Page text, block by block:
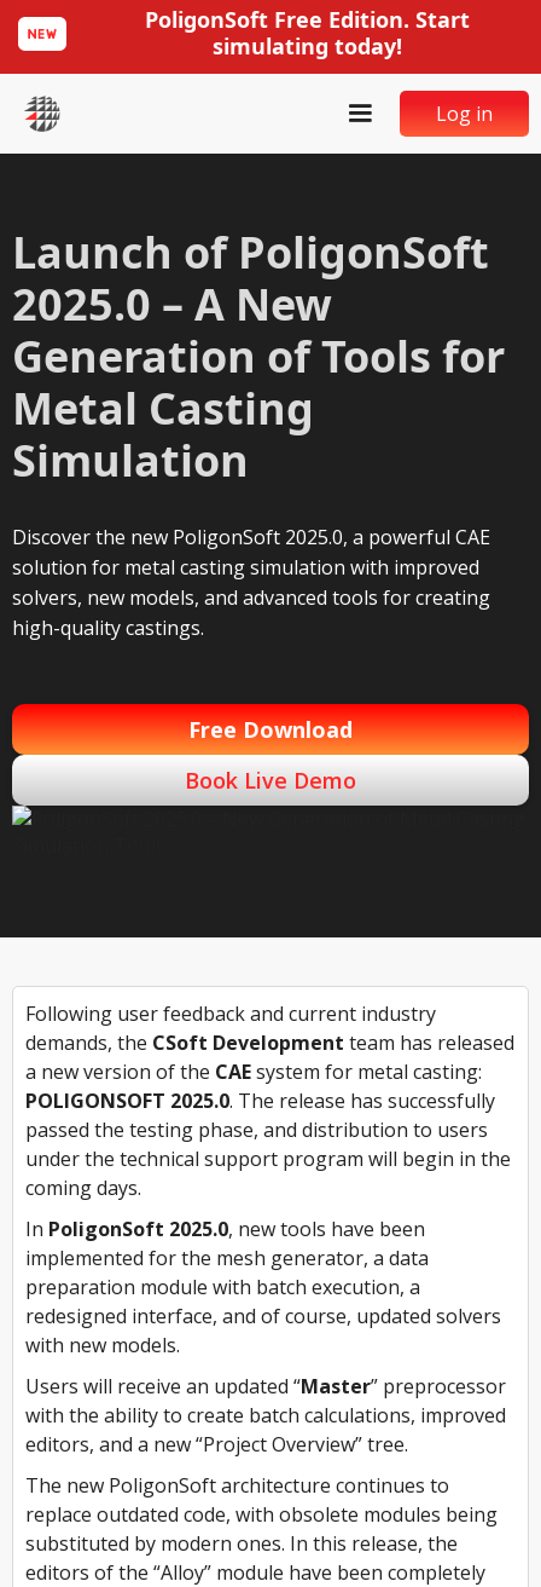
PoligonSoft Free Edition. Start
simulating today!
Log in
Launch of PoligonSoft
2025.0 – A New
Generation of Tools for
Metal Casting
Simulation
Discover the new PoligonSoft 2025.0, a powerful CAE
solution for metal casting simulation with improved
solvers, new models, and advanced tools for creating
high-quality castings.
Free Download
Book Live Demo
Following user feedback and current industry
demands, the CSoft Development team has released
a new version of the CAEsystem for metal casting:
POLIGONSOFT 2025.0. The release has successfully
passed the testing phase, and distribution to users
under the technical support program will begin in the
coming days.
In PoligonSoft 2025.0, new tools have been
implemented for the mesh generator, a data
preparation module with batch execution, a
redesigned interface, and of course, updated solvers
with new models.
Users will receive an updated “Master” preprocessor
with the ability to create batch calculations, improved
editors, and a new “Project Overview” tree.
The new PoligonSoft architecture continues to
replace outdated code, with obsolete modules being
substituted by modern ones. In this release, the
editors of the “Alloy” module have been completely